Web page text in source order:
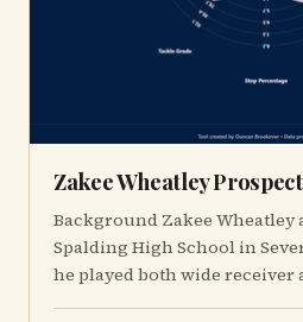
Zakee Wheatley
Background Zakee Wheatley attended Archbishop
Spalding High School in
he played both wide receiver